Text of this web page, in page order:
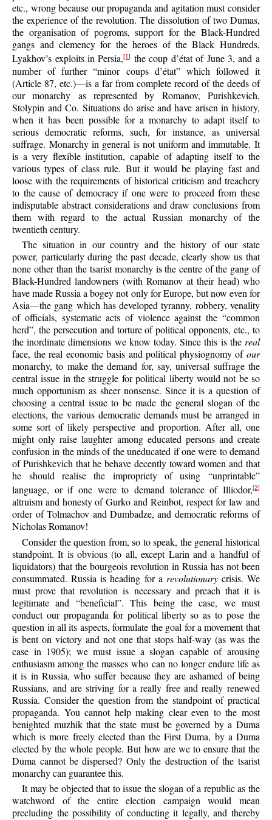
etc., wrong because our propaganda and agitation must consider
the experience of the revolution. The dissolution of two Dumas,
the organisation of pogroms, support for the Black-Hundred
gangs and clemency for the heroes of the Black Hundreds,
Lyakhov’s exploits in Persia,[1]
the coup d’état of June 3, and a
number of further “minor coups d’état” which followed it
(Article 87, etc.)—is a far from complete record of the deeds of
our monarchy as represented by Romanov, Purishkevich,
Stolypin and Co. Situations do arise and have arisen in history,
when it has been possible for a monarchy to adapt itself to
serious democratic reforms, such, for instance, as universal
suffrage. Monarchy in general is not uniform and immutable. It
is a very flexible institution, capable of adapting itself to the
various types of class rule. But it would be playing fast and
loose with the requirements of historical criticism and treachery
to the cause of democracy if one were to proceed from these
indisputable abstract considerations and draw conclusions from
them with regard to the actual Russian monarchy of the
twentieth century.
The situation in our country and the history of our state
power, particularly during the past decade, clearly show us that
none other than the tsarist monarchy is the centre of the gang of
Black-Hundred landowners (with Romanov at their head) who
have made Russia a bogey not only for Europe, but now even for
Asia—the gang which has developed tyranny, robbery, venality
of officials, systematic acts of violence against the “common
herd”, the persecution and torture of political opponents, etc., to
the inordinate dimensions we know today. Since this is the real
face, the real economic basis and political physiognomy of our
monarchy, to make the demand for, say, universal suffrage the
central issue in the struggle for political liberty would not be so
much opportunism as sheer nonsense. Since it is a question of
choosing a central issue to be made the general slogan of the
elections, the various democratic demands must be arranged in
some sort of likely perspective and proportion. After all, one
might only raise laughter among educated persons and create
confusion in the minds of the uneducated if one were to demand
of Purishkevich that he behave decently toward women and that
he should realise the impropriety of using “unprintable”
language, or if one were to demand tolerance of Illiodor,[2]
altruism and honesty of Gurko and Reinbot, respect for law and
order of Tolmachov and Dumbadze, and democratic reforms of
Nicholas Romanov!
Consider the question from, so to speak, the general historical
standpoint. It is obvious (to all, except Larin and a handful of
liquidators) that the bourgeois revolution in Russia has not been
consummated. Russia is heading for a revolutionarycrisis. We
must prove that revolution is necessary and preach that it is
legitimate and “beneficial”. This being the case, we must
conduct our propaganda for political liberty so as to pose the
question in all its aspects, formulate the goal for a movement that
is bent on victory and not one that stops half-way (as was the
case in 1905); we must issue a slogan capable of arousing
enthusiasm among the masses who can no longer endure life as
it is in Russia, who suffer because they are ashamed of being
Russians, and are striving for a really free and really renewed
Russia. Consider the question from the standpoint of practical
propaganda. You cannot help making clear even to the most
benighted muzhik that the state must be governed by a Duma
which is more freely elected than the First Duma, by a Duma
elected by the whole people. But how are we to ensure that the
Duma cannot be dispersed? Only the destruction of the tsarist
monarchy can guarantee this.
It may be objected that to issue the slogan of a republic as the
watchword of the entire election campaign would mean
precluding the possibility of conducting it legally, and thereby